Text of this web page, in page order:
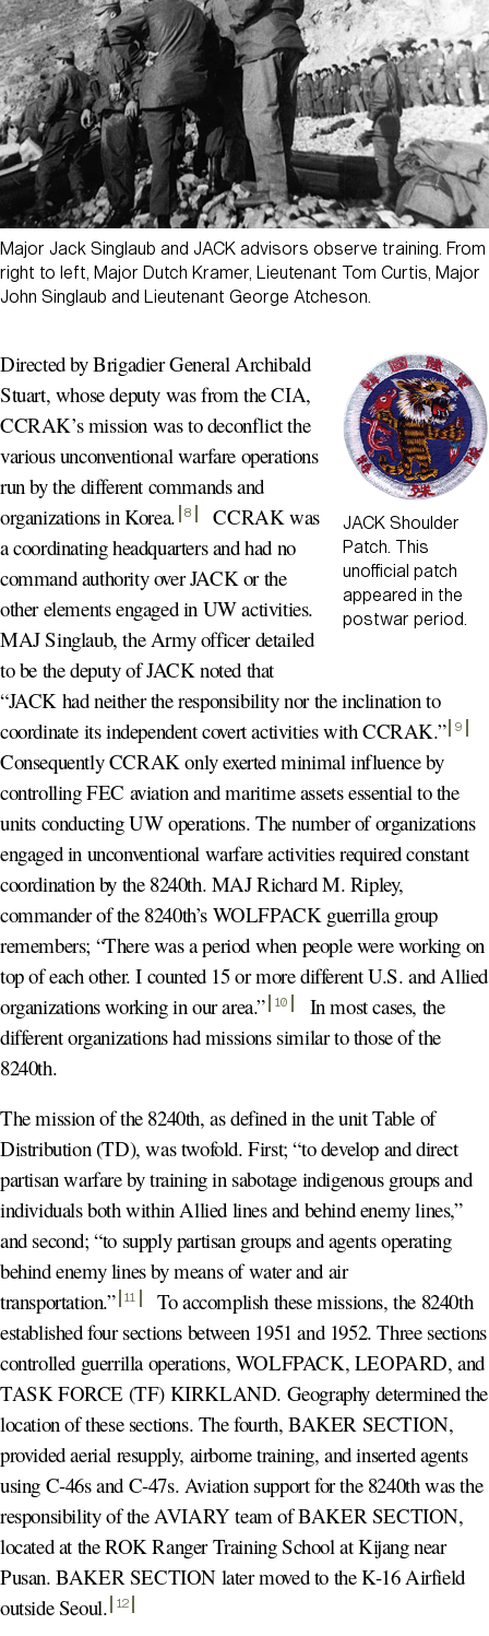
Major Jack Singlaub and JACK advisors observe training. From
right to left, Major Dutch Kramer, Lieutenant Tom Curtis, Major
John Singlaub and Lieutenant George Atcheson.
JACK Shoulder
Patch. This
unofficial patch
appeared in the
postwar period.
Directed by Brigadier General Archibald
Stuart, whose deputy was from the CIA,
CCRAK’s mission was to deconflict the
various unconventional warfare operations
run by the different commands and
organizations in Korea. 8
CCRAK was
a coordinating headquarters and had no
command authority over JACK or the
other elements engaged in UW activities.
MAJ Singlaub, the Army officer detailed
to be the deputy of JACK noted that
“JACK had neither the responsibility nor the inclination to
coordinate its independent covert activities with CCRAK.” 9
Consequently CCRAK only exerted minimal influence by
controlling FEC aviation and maritime assets essential to the
units conducting UW operations. The number of organizations
engaged in unconventional warfare activities required constant
coordination by the 8240th. MAJ Richard M. Ripley,
commander of the 8240th’s WOLFPACK guerrilla group
remembers; “There was a period when people were working on
top of each other. I counted 15 or more different U.S. and Allied
organizations working in our area.” 10
In most cases, the
different organizations had missions similar to those of the
8240th.
The mission of the 8240th, as defined in the unit Table of
Distribution (TD), was twofold. First; “to develop and direct
partisan warfare by training in sabotage indigenous groups and
individuals both within Allied lines and behind enemy lines,”
and second; “to supply partisan groups and agents operating
behind enemy lines by means of water and air
transportation.” 11
To accomplish these missions, the 8240th
established four sections between 1951 and 1952. Three sections
controlled guerrilla operations, WOLFPACK, LEOPARD, and
TASK FORCE (TF) KIRKLAND. Geography determined the
location of these sections. The fourth, BAKER SECTION,
provided aerial resupply, airborne training, and inserted agents
using C-46s and C-47s. Aviation support for the 8240th was the
responsibility of the AVIARY team of BAKER SECTION,
located at the ROK Ranger Training School at Kijang near
Pusan. BAKER SECTION later moved to the K-16 Airfield
outside Seoul. 12